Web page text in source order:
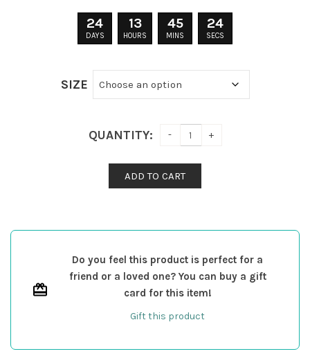
€4.25
through
€5.10
24
DAYS
13
HOURS
45
MINS
24
SECS
SIZE
QUANTITY:
ADD TO CART
Do you feel this product is perfect for a
friend or a loved one? You can buy a gift
card for this item!
Gift this product